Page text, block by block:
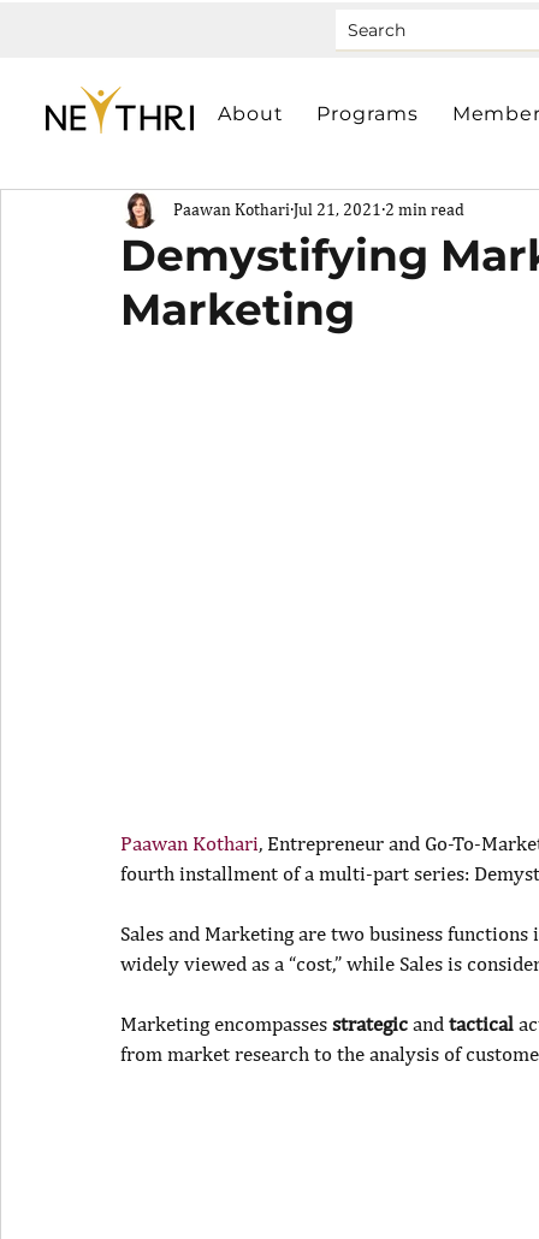
About Programs
Demystifying
Marketing
Paawan Kothari Jul 21, 2021 2 min read
Paawan Kothari, Entrepreneur and Go-To-
fourth installment of a multi-part series:
Sales and Marketing are two business
widely viewed as a “cost,” while Sales is
Marketing encompasses strategic and tactical
from market research to the analysis of